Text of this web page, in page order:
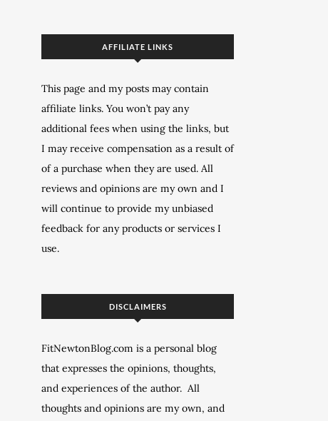
AFFILIATE LINKS
This page and my posts may contain
affiliate links. You won’t pay any
additional fees when using the links, but
I may receive compensation as a result of
of a purchase when they are used. All
reviews and opinions are my own and I
will continue to provide my unbiased
feedback for any products or services I
use.
DISCLAIMERS
FitNewtonBlog.com is a personal blog
that expresses the opinions, thoughts,
and experiences of the author. All
thoughts and opinions are my own, and